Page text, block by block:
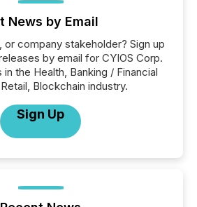
News by Email
or company stakeholder? Sign up
by email for CYIOS Corp.
the Health, Banking / Financial
Blockchain industry.
Sign Up